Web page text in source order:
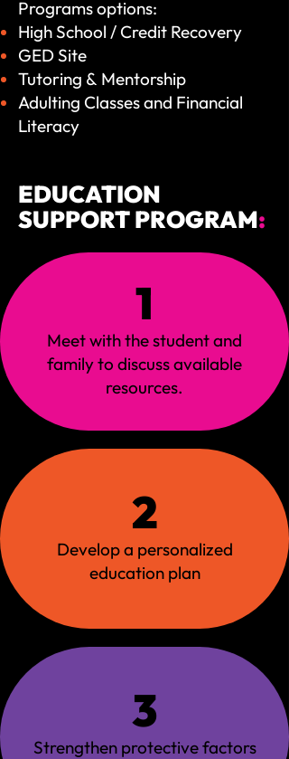
Programs options:
High School / Credit Recovery
GED Site
Tutoring & Mentorship
Adulting Classes and Financial
Literacy
EDUCATION
SUPPORT PROGRAM:
1
Meet with the student and
family to discuss available
resources.
2
Develop a personalized
education plan
3
Strengthen protective factors